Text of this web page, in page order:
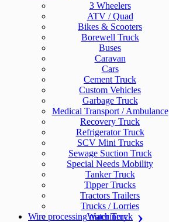
3 Wheelers
ATV / Quad
Bikes & Scooters
Borewell Truck
Buses
Caravan
Cars
Cement Truck
Custom Vehicles
Garbage Truck
Medical Transport / Ambulance
Recovery Truck
Refrigerator Truck
SCV Mini Trucks
Sewage Suction Truck
Special Needs Mobility
Tanker Truck
Tipper Trucks
Tractors Trailers
Trucks / Lorries
Water Truck
Wire processing machinery